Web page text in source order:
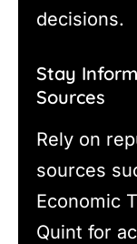
decisions.
Stay
Sources
Rely on
sources
Economic
Quint for